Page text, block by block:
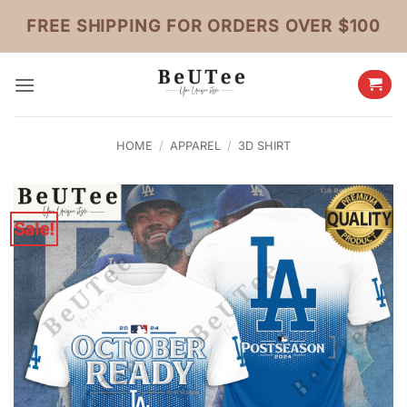
content
FREE SHIPPING FOR ORDERS OVER $100
HOME / APPAREL / 3D SHIRT
Sale!